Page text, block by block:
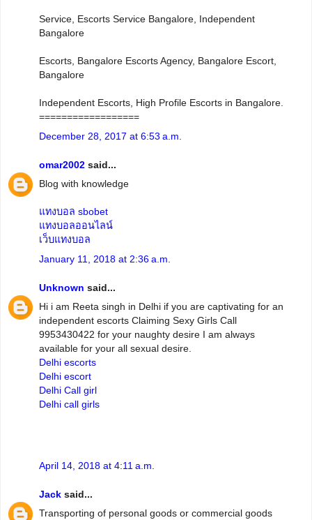
Service, Escorts Service Bangalore, Independent
Bangalore
Escorts, Bangalore Escorts Agency, Bangalore Escort,
Bangalore
Independent Escorts, High Profile Escorts in Bangalore.
==================
December 28, 2017 at 6:53 a.m.
omar2002 said...
Blog with knowledge
แทงบอล sbobet
แทงบอลออนไลน์
เว็บแทงบอล
January 11, 2018 at 2:36 a.m.
Unknown said...
Hi i am Reeta singh in Delhi if you are captivating for an
independent escorts Claiming Sexy Girls Call
9953430422 for your naughty desire I am always
available for your all sexual desire.
Delhi escorts
Delhi escort
Delhi Call girl
Delhi call girls
April 14, 2018 at 4:11 a.m.
Jack said...
Transporting of personal goods or commercial goods